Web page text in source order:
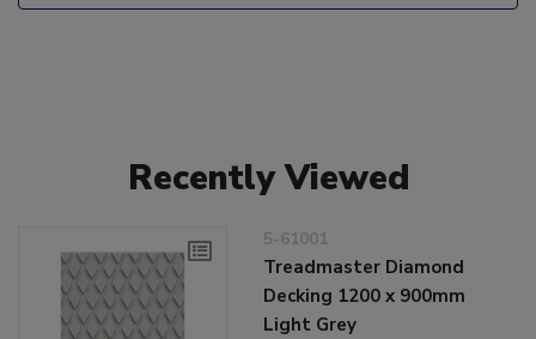
Recently Viewed
5-61001
Treadmaster Diamond
Decking 1200 x 900mm
Light Grey